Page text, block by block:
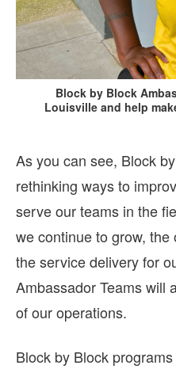
Block by Block
Louisville and help
As you can see, Block
rethinking ways to
serve our teams in the
we continue to grow,
the service delivery for
Ambassador Teams will
of our operations.
Block by Block